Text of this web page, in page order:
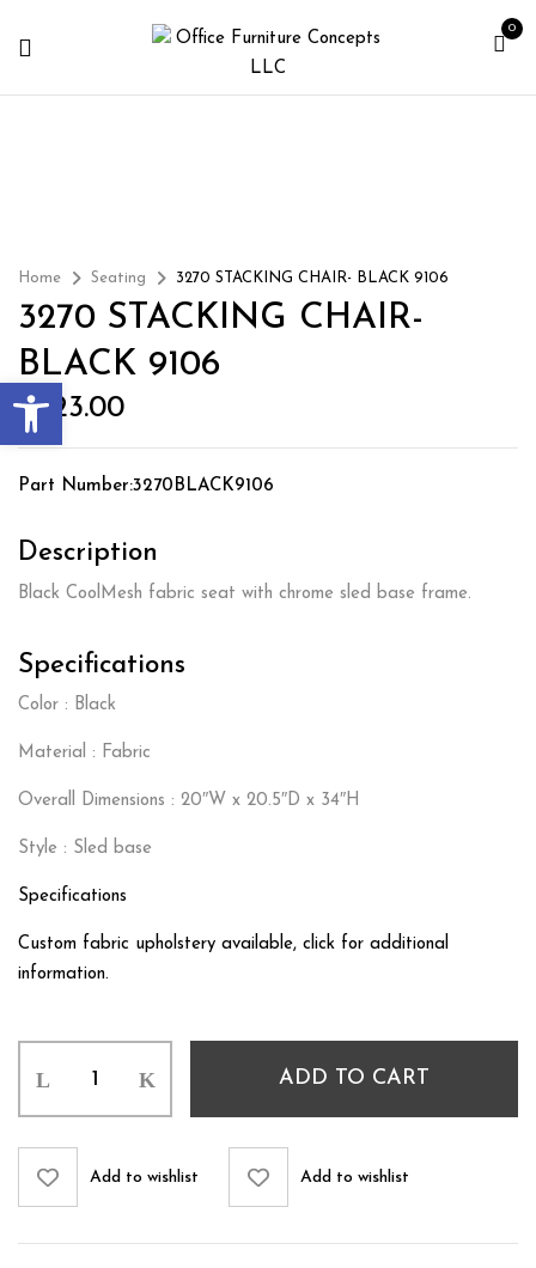
0
Home Seating 3270 STACKING CHAIR- BLACK 9106
3270 STACKING CHAIR-
BLACK 9106
$223.00
Part Number:3270BLACK9106
Description
Black CoolMesh fabric seat with chrome sled base frame.
Specifications
Color : Black
Material : Fabric
Overall Dimensions : 20″W x 20.5″D x 34″H
Style : Sled base
Specifications
Custom fabric upholstery available, click for additional
information.
ADD TO CART
Add to wishlist Add to wishlist
Open toolbar